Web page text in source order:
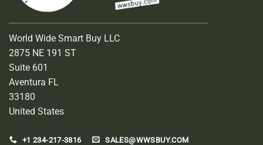
World Wide Smart Buy LLC
2875 NE 191 ST
Suite 601
Aventura FL
33180
United States
+1 234-217-3816 SALES@WWSBUY.COM